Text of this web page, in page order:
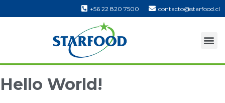
+56 22 820 7500 contacto@starfood.cl
Hello World!